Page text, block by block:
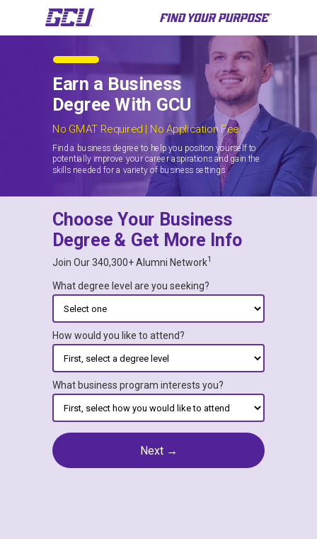
What degree level are you seeking?
How would you like to attend?
What business program interests you?
Choose Your Business
Degree & Get More Info
Join Our 340,300+ Alumni Network1
No GMAT Required | No Application Fee
Earn a Business
Degree With GCU
Find a business degree to help you position yourself to
potentially improve your career aspirations and gain the
skills needed for a variety of business settings.